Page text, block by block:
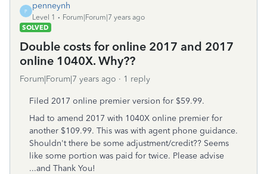
P
penneynh
Level 1
Forum|Forum|7 years ago
SOLVED
Double costs for online 2017 and 2017
online 1040X. Why??
Forum|Forum|7 years ago 1 reply
Filed 2017 online premier version for $59.99.
Had to amend 2017 with 1040X online premier for
another $109.99. This was with agent phone guidance.
Shouldn't there be some adjustment/credit?? Seems
like some portion was paid for twice. Please advise
...and Thank You!